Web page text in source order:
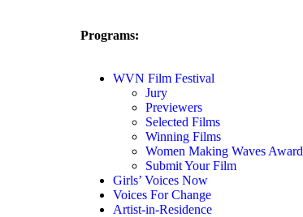
Programs:
WVN Film Festival
Jury
Previewers
Selected Films
Winning Films
Women Making Waves Award
Submit Your Film
Girls’ Voices Now
Voices For Change
Artist-in-Residence